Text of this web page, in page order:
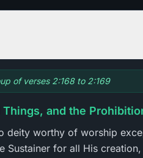
of verses 2:168 to 2:169
and the
deity worthy of worship
Sustainer for all His